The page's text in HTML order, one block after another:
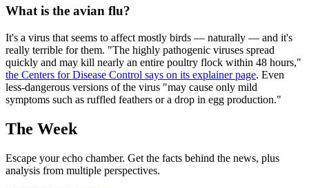
What is the avian flu?
It's a virus that seems to affect mostly birds — naturally — and it's
really terrible for them. "The highly pathogenic viruses spread
quickly and may kill nearly an entire poultry flock within 48 hours,"
the Centers for Disease Control says on its explainer page. Even
less-dangerous versions of the virus "may cause only mild
symptoms such as ruffled feathers or a drop in egg production."
The Week
Escape your echo chamber. Get the facts behind the news, plus
analysis from multiple perspectives.